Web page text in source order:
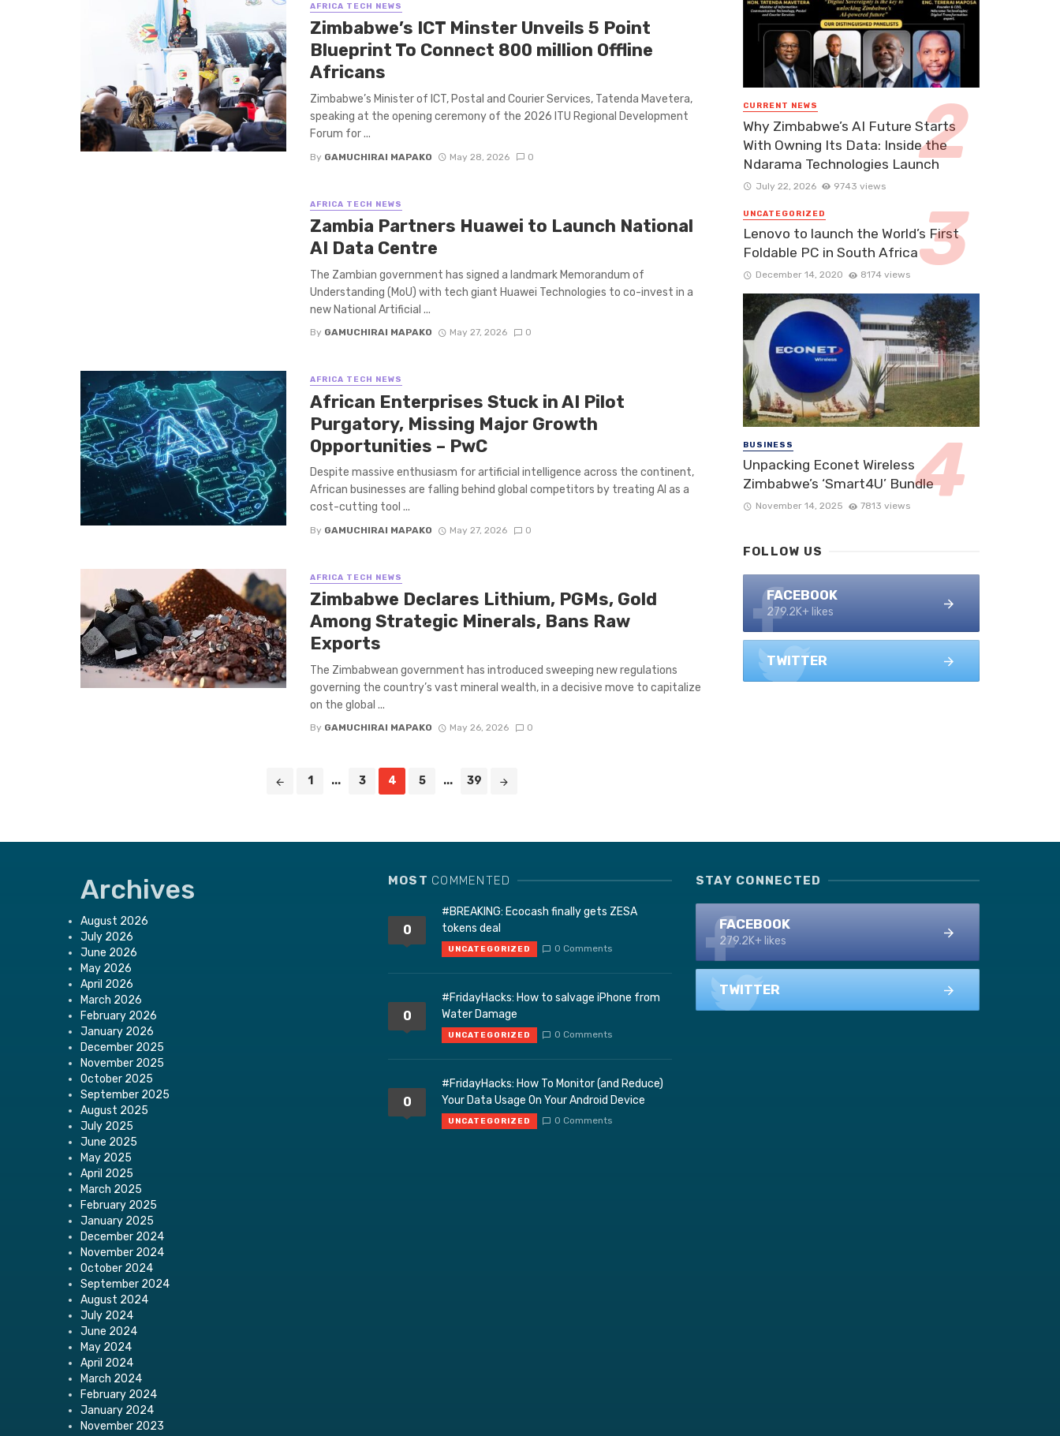
AFRICA TECH NEWS
Zimbabwe’s ICT Minster Unveils 5 Point
Blueprint To Connect 800 million Offline
Africans
Zimbabwe’s Minister of ICT, Postal and Courier Services, Tatenda Mavetera,
speaking at the opening ceremony of the 2026 ITU Regional Development
Forum for ...
By GAMUCHIRAI MAPAKO May 28, 2026 0
AFRICA TECH NEWS
Zambia Partners Huawei to Launch National
AI Data Centre
The Zambian government has signed a landmark Memorandum of
Understanding (MoU) with tech giant Huawei Technologies to co-invest in a
new National Artificial ...
By GAMUCHIRAI MAPAKO May 27, 2026 0
AFRICA TECH NEWS
African Enterprises Stuck in AI Pilot
Purgatory, Missing Major Growth
Opportunities – PwC
Despite massive enthusiasm for artificial intelligence across the continent,
African businesses are falling behind global competitors by treating AI as a
cost-cutting tool ...
By GAMUCHIRAI MAPAKO May 27, 2026 0
AFRICA TECH NEWS
Zimbabwe Declares Lithium, PGMs, Gold
Among Strategic Minerals, Bans Raw
Exports
The Zimbabwean government has introduced sweeping new regulations
governing the country’s vast mineral wealth, in a decisive move to capitalize
on the global ...
By GAMUCHIRAI MAPAKO May 26, 2026 0
1 ... 3 4 5 ... 39
CURRENT NEWS
Why Zimbabwe’s AI Future Starts
With Owning Its Data: Inside the
Ndarama Technologies Launch
July 22, 2026 9743 views
UNCATEGORIZED
Lenovo to launch the World’s First
Foldable PC in South Africa
December 14, 2020 8174 views
BUSINESS
Unpacking Econet Wireless
Zimbabwe’s ‘Smart4U’ Bundle
November 14, 2025 7813 views
FOLLOW US
FACEBOOK
279.2K+ likes
TWITTER
Archives
August 2026
July 2026
June 2026
May 2026
April 2026
March 2026
February 2026
January 2026
December 2025
November 2025
October 2025
September 2025
August 2025
July 2025
June 2025
May 2025
April 2025
March 2025
February 2025
January 2025
December 2024
November 2024
October 2024
September 2024
August 2024
July 2024
June 2024
May 2024
April 2024
March 2024
February 2024
January 2024
November 2023
MOST COMMENTED
0
#BREAKING: Ecocash finally gets ZESA
tokens deal
UNCATEGORIZED 0 Comments
0
#FridayHacks: How to salvage iPhone from
Water Damage
UNCATEGORIZED 0 Comments
0
#FridayHacks: How To Monitor (and Reduce)
Your Data Usage On Your Android Device
UNCATEGORIZED 0 Comments
STAY CONNECTED
FACEBOOK
279.2K+ likes
TWITTER